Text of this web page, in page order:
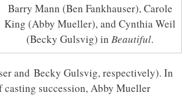
Barry Mann (Ben Fankhauser), Carole
King (Abby Mueller), and Cynthia Weil
(Becky Gulsvig) inBeautiful.
and Becky Gulsvig, respectively). In
casting succession, Abby Mueller